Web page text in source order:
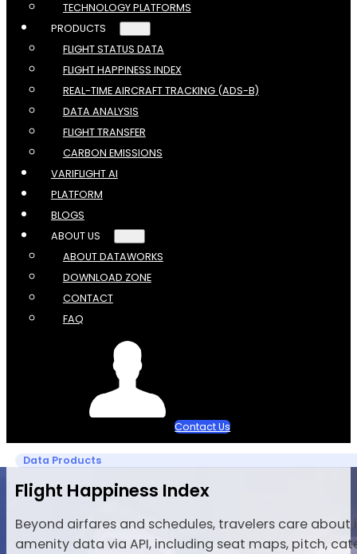
TECHNOLOGY PLATFORMS
PRODUCTS
FLIGHT STATUS DATA
FLIGHT HAPPINESS INDEX
REAL-TIME AIRCRAFT TRACKING (ADS-B)
DATA ANALYSIS
FLIGHT TRANSFER
CARBON EMISSIONS
VARIFLIGHT AI
PLATFORM
BLOGS
ABOUT US
ABOUT DATAWORKS
DOWNLOAD ZONE
CONTACT
FAQ
Contact Us
Data Products
Flight Happiness Index
Beyond airfares and schedules, travelers care
amenity data via API, including seat maps, pitch,